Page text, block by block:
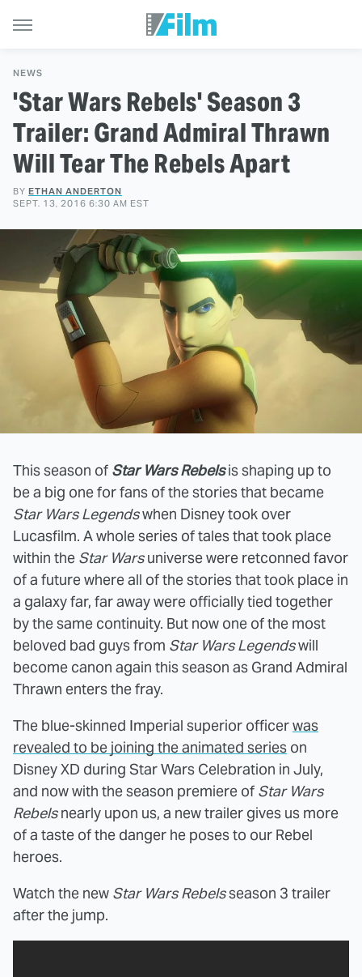
NEWS
'Star Wars Rebels' Season 3
Trailer: Grand Admiral Thrawn
Will Tear The Rebels Apart
BY ETHAN ANDERTON
SEPT. 13, 2016 6:30 AM EST
This season of Star Wars Rebelsis shaping up to
be a big one for fans of the stories that became
Star Wars Legendswhen Disney took over
Lucasfilm. A whole series of tales that took place
within the Star Warsuniverse were retconned favor
of a future where all of the stories that took place in
a galaxy far, far away were officially tied together
by the same continuity. But now one of the most
beloved bad guys from Star Wars Legendswill
become canon again this season as Grand Admiral
Thrawn enters the fray.
The blue-skinned Imperial superior officerwas
revealed to be joining the animated series on
Disney XD during Star Wars Celebration in July,
and now with the season premiere of Star Wars
Rebelsnearly upon us, a new trailer gives us more
of a taste of the danger he poses to our Rebel
heroes.
Watch the new Star Wars Rebelsseason 3 trailer
after the jump.